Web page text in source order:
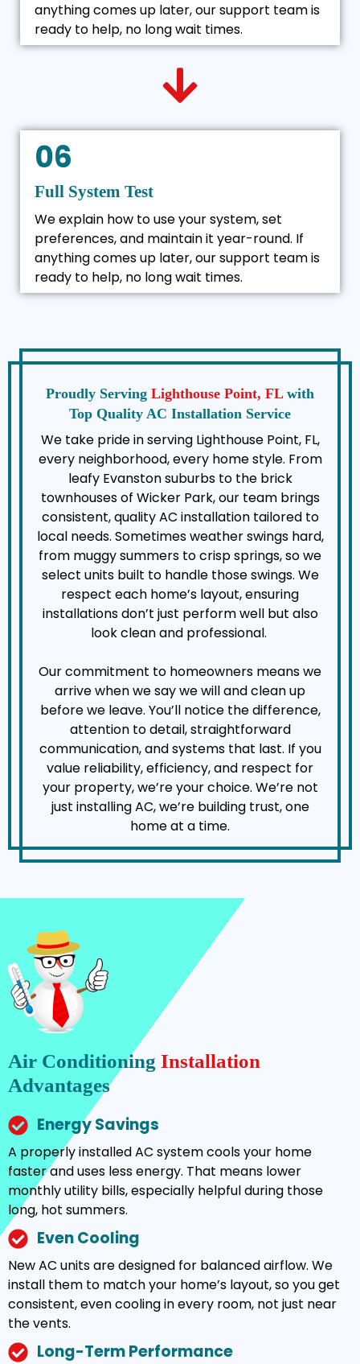
06
Full System Test
We explain how to use your system, set
preferences, and maintain it year-round. If
anything comes up later, our support team is
ready to help, no long wait times.
anything comes up later, our support team is
ready to help, no long wait times.
Proudly Serving Lighthouse Point, FL with
Top Quality AC Installation Service
We take pride in serving Lighthouse Point, FL,
every neighborhood, every home style. From
leafy Evanston suburbs to the brick
townhouses of Wicker Park, our team brings
consistent, quality AC installation tailored to
local needs. Sometimes weather swings hard,
from muggy summers to crisp springs, so we
select units built to handle those swings. We
respect each home’s layout, ensuring
installations don’t just perform well but also
look clean and professional.
Our commitment to homeowners means we
arrive when we say we will and clean up
before we leave. You’ll notice the difference,
attention to detail, straightforward
communication, and systems that last. If you
value reliability, efficiency, and respect for
your property, we’re your choice. We’re not
just installing AC, we’re building trust, one
home at a time.
Air Conditioning Installation
Advantages
Energy Savings
A properly installed AC system cools your home
faster and uses less energy. That means lower
monthly utility bills, especially helpful during those
long, hot summers.
Even Cooling
New AC units are designed for balanced airflow. We
install them to match your home’s layout, so you get
consistent, even cooling in every room, not just near
the vents.
Long-Term Performance